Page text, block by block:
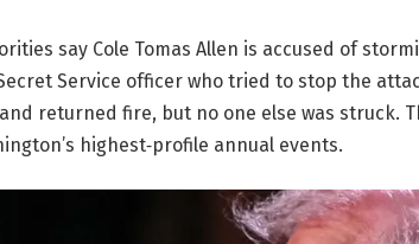
say Cole Tomas Allen is accused of
Service officer who tried to stop the
returned fire, but no one else was struck.
highest‑profile annual events.